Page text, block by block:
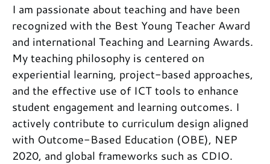
I am passionate about teaching and have been
recognized with the Best Young Teacher Award
and international Teaching and Learning Awards.
My teaching philosophy is centered on
experiential learning, project-based approaches,
and the effective use of ICT tools to enhance
student engagement and learning outcomes. I
actively contribute to curriculum design aligned
with Outcome-Based Education (OBE), NEP
2020, and global frameworks such as CDIO.